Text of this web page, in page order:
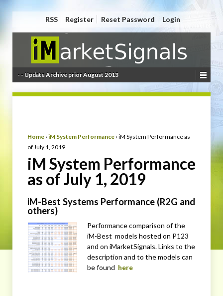
RSS Register Reset Password Login
- - Update Archive prior August 2013
Home › iM System Performance › iM System Performance as
of July 1, 2019
iM System Performance
as of July 1, 2019
iM-Best Systems Performance (R2G and
others)
Performance comparison of the
iM-Best models hosted on P123
and on iMarketSignals. Links to the
description and to the models can
be found here